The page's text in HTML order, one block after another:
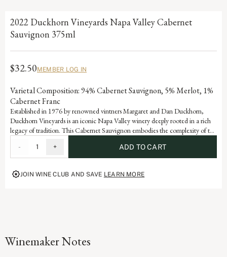
2022 Duckhorn Vineyards Napa Valley Cabernet
Sauvignon 375ml
$32.50MEMBER LOG IN
Varietal Composition: 94% Cabernet Sauvignon, 5% Merlot, 1%
Cabernet Franc
Established in 1976 by renowned vintners Margaret and Dan Duckhorn,
Duckhorn Vineyards is an iconic Napa Valley winery deeply rooted in a rich
legacy of tradition. This Cabernet Sauvignon embodies the complexity of the
vintage of our storied history.
- 1 + ADD TO CART
JOIN WINE CLUB AND SAVE LEARN MORE
Winemaker Notes